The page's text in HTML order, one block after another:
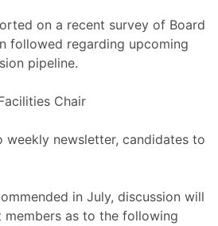
on a recent survey of Board
followed regarding upcoming
pipeline.
Chair
weekly newsletter, candidates to
in July, discussion will
members as to the following